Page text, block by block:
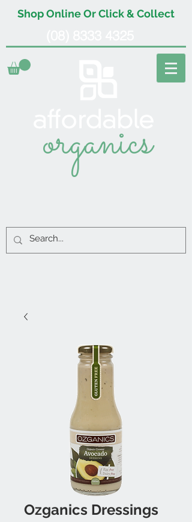
Shop Online Or Click & Collect
organics
Ozganics Dressings